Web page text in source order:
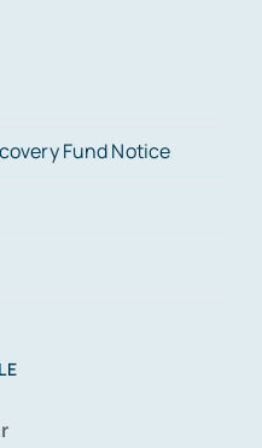
Fund Notice